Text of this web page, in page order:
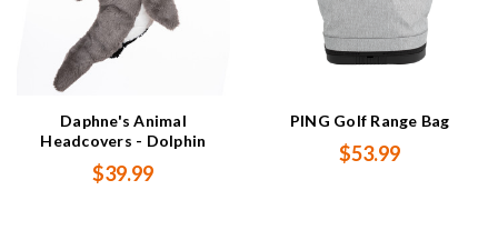
Daphne's Animal
Headcovers - Dolphin
$39.99
PING Golf Range Bag
$53.99